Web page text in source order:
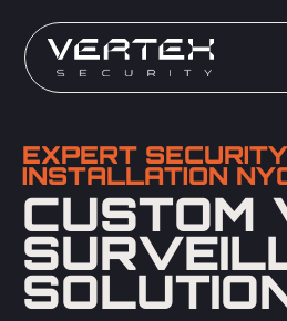
EXPERT
INSTALLATION
CUSTOM